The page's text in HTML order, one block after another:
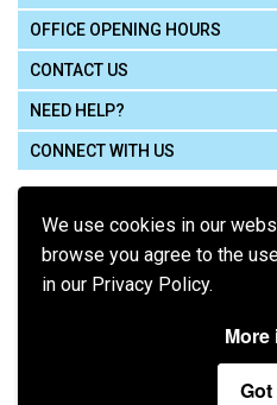
We use cookies in our
browse you agree to the
in our Privacy Policy.
More
Got
OFFICE OPENING HOURS
CONTACT US
NEED HELP?
CONNECT WITH US